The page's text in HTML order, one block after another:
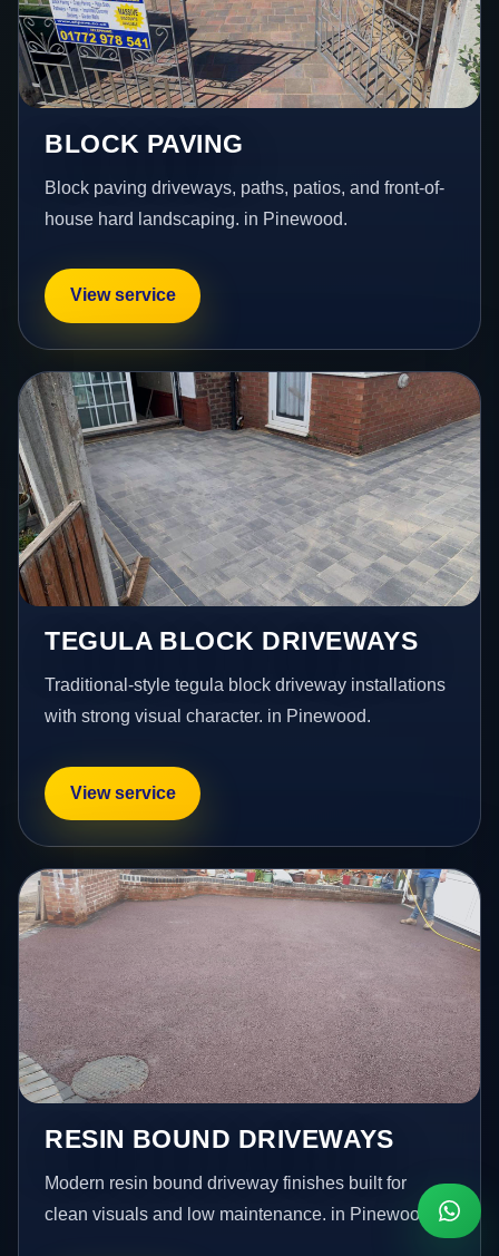
BLOCK PAVING
Block paving driveways, paths, patios, and front-of-
house hard landscaping. in Pinewood.
View service
TEGULA BLOCK DRIVEWAYS
Traditional-style tegula block driveway installations
with strong visual character. in Pinewood.
View service
RESIN BOUND DRIVEWAYS
Modern resin bound driveway finishes built for
clean visuals and low maintenance. in Pinewood.